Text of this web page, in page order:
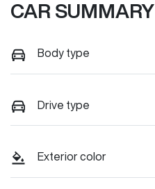
CAR SUMMARY
Body type
Drive type
Exterior color